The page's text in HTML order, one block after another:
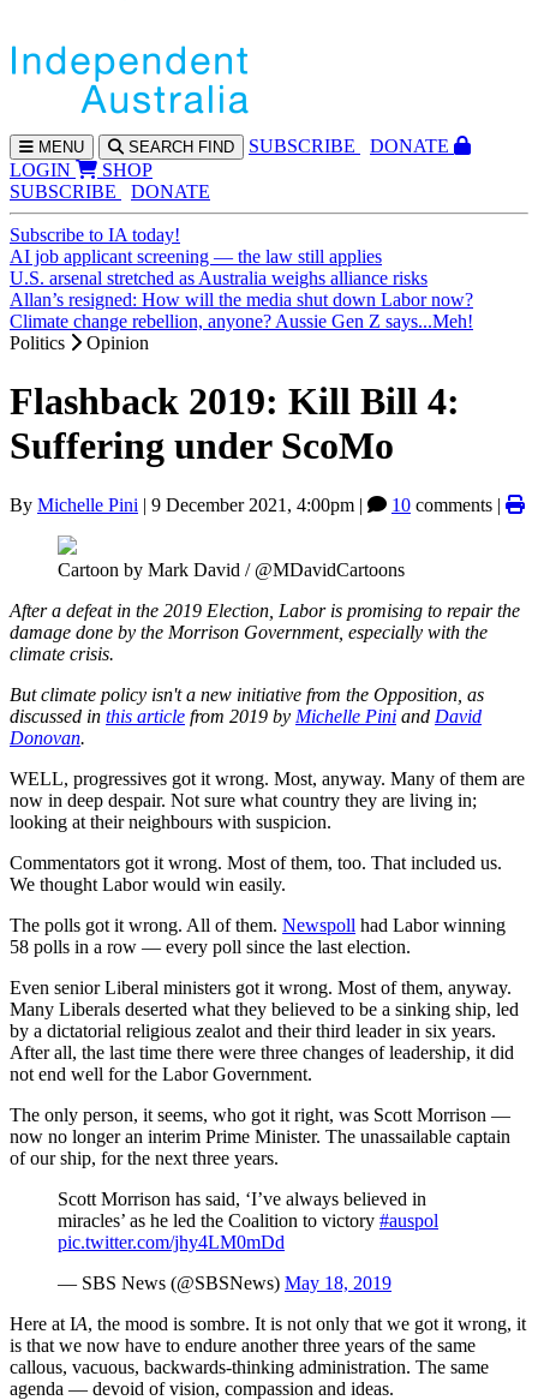
MENU SEARCH FIND SUBSCRIBE
DONATE
LOGIN
SHOP
SUBSCRIBE
DONATE
Subscribe to IA today!
AI job applicant screening — the law still applies
U.S. arsenal stretched as Australia weighs alliance risks
Allan’s resigned: How will the media shut down Labor now?
Climate change rebellion, anyone? Aussie Gen Z says...Meh!
Politics
Opinion
Flashback 2019: Kill Bill 4:
Suffering under ScoMo
By Michelle Pini | 9 December 2021, 4:00pm | 10 comments |
Cartoon by Mark David / @MDavidCartoons
After a defeat in the 2019 Election, Labor is promising to repair the
damage done by the Morrison Government, especially with the
climate crisis.
But climate policy isn't a new initiative from the Opposition, as
discussed in this article from 2019 by Michelle Pini and David
Donovan.
WELL, progressives got it wrong. Most, anyway. Many of them are
now in deep despair. Not sure what country they are living in;
looking at their neighbours with suspicion.
Commentators got it wrong. Most of them, too. That included us.
We thought Labor would win easily.
The polls got it wrong. All of them. Newspoll had Labor winning
58 polls in a row — every poll since the last election.
Even senior Liberal ministers got it wrong. Most of them, anyway.
Many Liberals deserted what they believed to be a sinking ship, led
by a dictatorial religious zealot and their third leader in six years.
After all, the last time there were three changes of leadership, it did
not end well for the Labor Government.
The only person, it seems, who got it right, was Scott Morrison —
now no longer an interim Prime Minister. The unassailable captain
of our ship, for the next three years.
Scott Morrison has said, ‘I’ve always believed in
miracles’ as he led the Coalition to victory #auspol
pic.twitter.com/jhy4LM0mDd
— SBS News (@SBSNews) May 18, 2019
Here at IA, the mood is sombre. It is not only that we got it wrong, it
is that we now have to endure another three years of the same
callous, vacuous, backwards-thinking administration. The same
agenda — devoid of vision, compassion and ideas.